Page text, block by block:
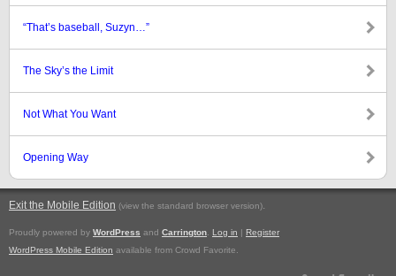
“That’s baseball, Suzyn…”
The Sky’s the Limit
Not What You Want
Opening Way
Exit the Mobile Edition (view the standard browser version).
Proudly powered by WordPress and Carrington Log in | Register
WordPress Mobile Edition available from Crowd Favorite.